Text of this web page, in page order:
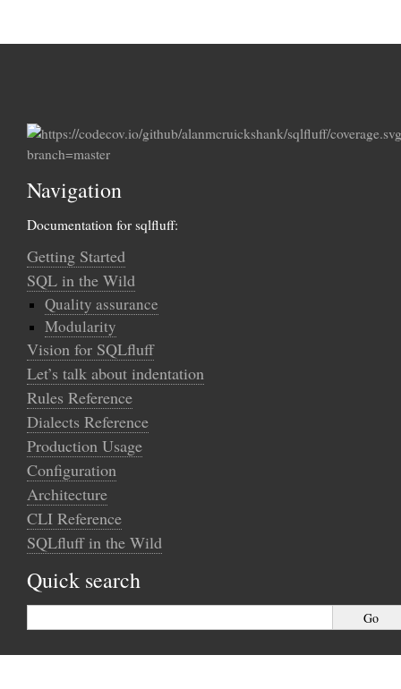
Navigation
Documentation for sqlfluff:
Getting Started
SQL in the Wild
Quality assurance
Modularity
Vision for SQLfluff
Let’s talk about indentation
Rules Reference
Dialects Reference
Production Usage
Configuration
Architecture
CLI Reference
SQLfluff in the Wild
Quick search